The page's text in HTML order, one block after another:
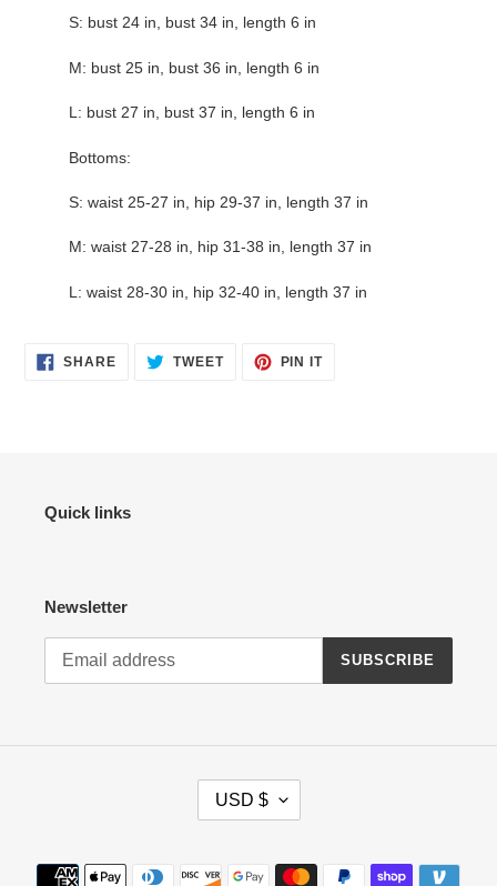
S: bust 24 in, bust 34 in, length 6 in
M: bust 25 in, bust 36 in, length 6 in
L: bust 27 in, bust 37 in, length 6 in
Bottoms:
S: waist 25-27 in, hip 29-37 in, length 37 in
M: waist 27-28 in, hip 31-38 in, length 37 in
L: waist 28-30 in, hip 32-40 in, length 37 in
SHARESHARE
ON
TWEETTWEET PIN ITPIN
Quick links
Newsletter
SUBSCRIBE
USD $
Payment